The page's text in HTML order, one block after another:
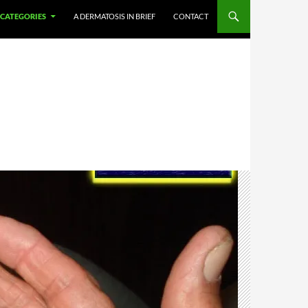
CATEGORIES A DERMATOSIS IN BRIEF CONTACT